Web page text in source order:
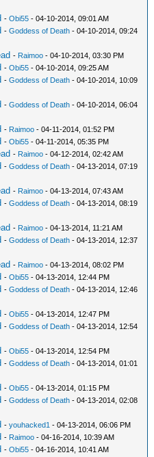
-Obi55 - 04-10-2014, 09:01 AM
-Goddess of Death - 04-10-2014, 09:24
- Raimoo - 04-10-2014, 03:30 PM
-Obi55 - 04-10-2014, 09:25 AM
-Goddess of Death - 04-10-2014, 10:09
-Goddess of Death - 04-10-2014, 06:04
- Raimoo - 04-11-2014, 01:52 PM
-Obi55 - 04-11-2014, 05:35 PM
- Raimoo - 04-12-2014, 02:42 AM
-Goddess of Death - 04-13-2014, 07:19
- Raimoo - 04-13-2014, 07:43 AM
-Goddess of Death - 04-13-2014, 08:19
- Raimoo - 04-13-2014, 11:21 AM
-Goddess of Death - 04-13-2014, 12:37
- Raimoo - 04-13-2014, 08:02 PM
-Obi55 - 04-13-2014, 12:44 PM
-Goddess of Death - 04-13-2014, 12:46
-Obi55 - 04-13-2014, 12:47 PM
-Goddess of Death - 04-13-2014, 12:54
-Obi55 - 04-13-2014, 12:54 PM
-Goddess of Death - 04-13-2014, 01:01
-Obi55 - 04-13-2014, 01:15 PM
-Goddess of Death - 04-13-2014, 02:08
-youhacked1 - 04-13-2014, 06:06 PM
- Raimoo - 04-16-2014, 10:39 AM
-Obi55 - 04-16-2014, 10:41 AM